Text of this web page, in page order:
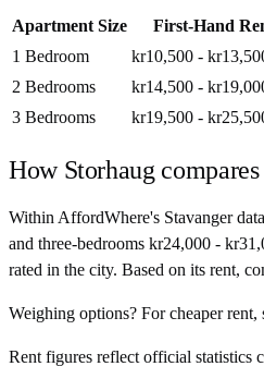
Apartment Size First-Hand
1 Bedroom
kr10,500 -
2 Bedrooms
kr14,500 -
3 Bedrooms
kr19,500 -
How Storhaug
Within AffordWhere's Stavanger
and three-bedrooms kr24,000 -
rated in the city. Based on its rent,
Weighing options? Forcheaper rent,
Rent figures reflect official statistics